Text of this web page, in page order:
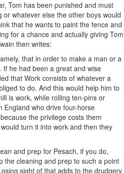
Tom has been punished and must
whatever else the other boys would
that he wants to paint the fence and
for a chance and actually giving Tom
then writes:
that in order to make a man or a
he had been a great and wise
that Work consists of whatever a
to do. And this would help him to
is work, while rolling ten-pins or
England who drive four-horse
the privilege costs them
turn it into work and then they
and prep for Pesach, if you do,
the cleaning and prep to such a point
sight of that adds to the drudgery